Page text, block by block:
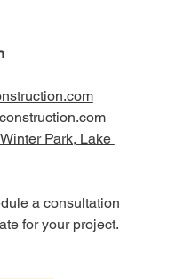
Park, Lake
a consultation
for your project.